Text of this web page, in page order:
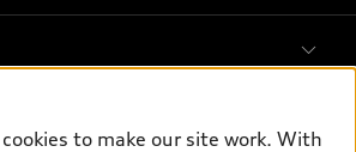
to make our site work. With